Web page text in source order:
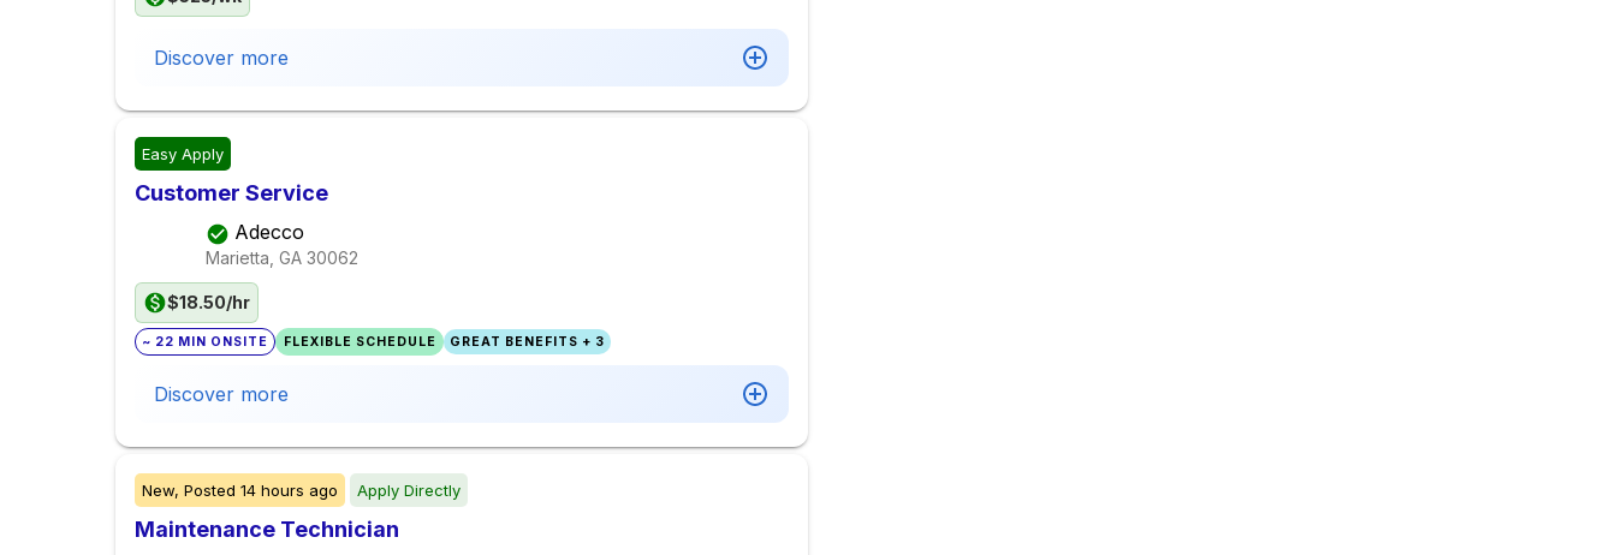
Discover more
Easy Apply
Customer Service
Adecco
Marietta, GA 30062
$18.50/hr
~ 22 MIN ONSITE FLEXIBLE SCHEDULE GREAT BENEFITS + 3
Discover more
New, Posted 14 hours ago Apply Directly
Maintenance Technician